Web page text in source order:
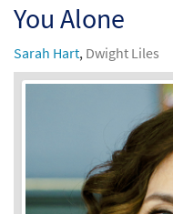
You Alone
Sarah Hart, Dwight Liles